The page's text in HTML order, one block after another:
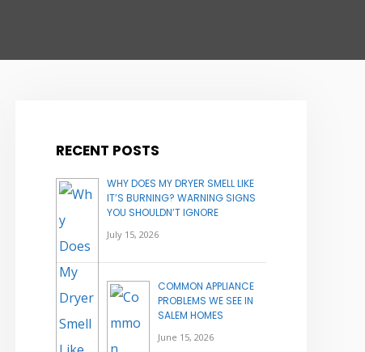
RECENT POSTS
WHY DOES MY DRYER SMELL LIKE
IT’S BURNING? WARNING SIGNS
YOU SHOULDN’T IGNORE
July 15, 2026
COMMON APPLIANCE
PROBLEMS WE SEE IN
SALEM HOMES
June 15, 2026